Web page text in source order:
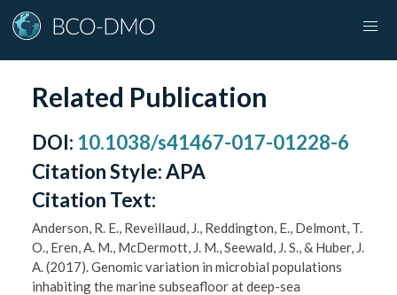
Related Publication
DOI: 10.1038/s41467-017-01228-6
Citation Style:APA
Citation Text:
Anderson, R. E., Reveillaud, J., Reddington, E., Delmont, T.
O., Eren, A. M., McDermott, J. M., Seewald, J. S., & Huber, J.
A. (2017). Genomic variation in microbial populations
inhabiting the marine subseafloor at deep-sea